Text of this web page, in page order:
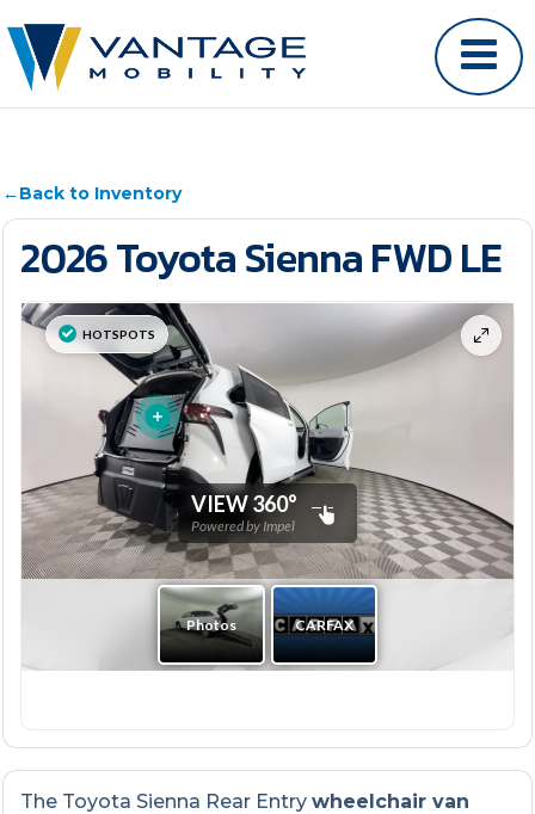
←Back to Inventory
2026 Toyota Sienna FWD LE
The Toyota Sienna Rear Entrywheelchair van